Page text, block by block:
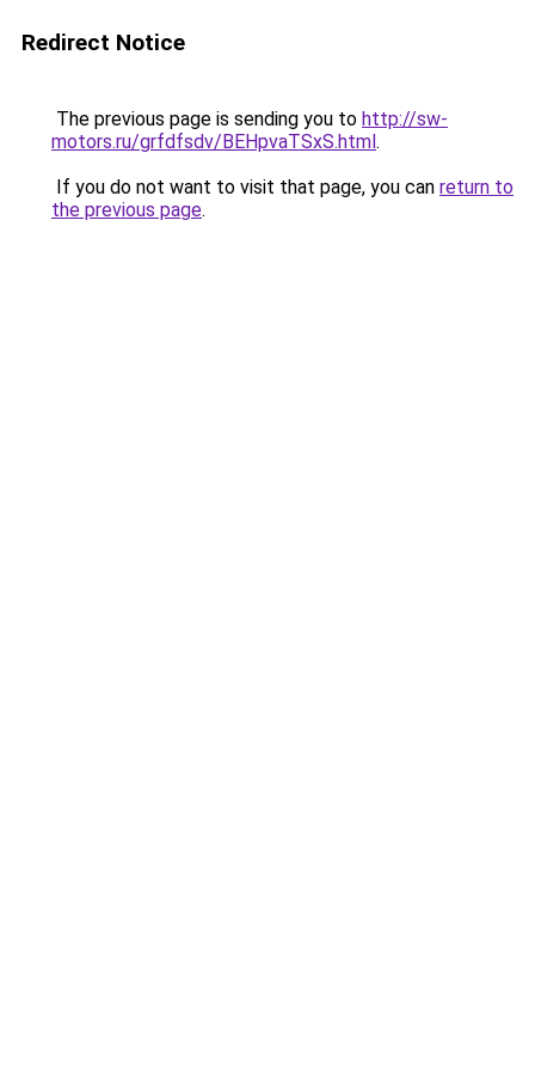
Redirect Notice
The previous page is sending you to http://sw-
motors.ru/grfdfsdv/BEHpvaTSxS.html.
If you do not want to visit that page, you can return to
the previous page.